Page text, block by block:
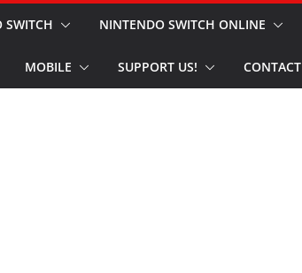
SWITCH NINTENDO SWITCH ONLINE
MOBILE SUPPORT US! CONTACT